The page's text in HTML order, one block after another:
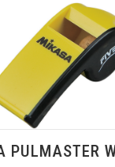
PULMASTER